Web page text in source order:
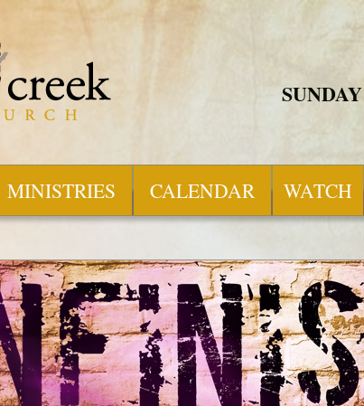
SUNDAY
MINISTRIES CALENDAR WATCH